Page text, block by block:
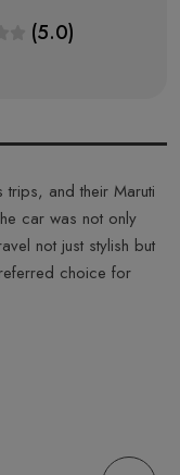
(5.0)
and their Maruti
car was not only
not just stylish but
choice for